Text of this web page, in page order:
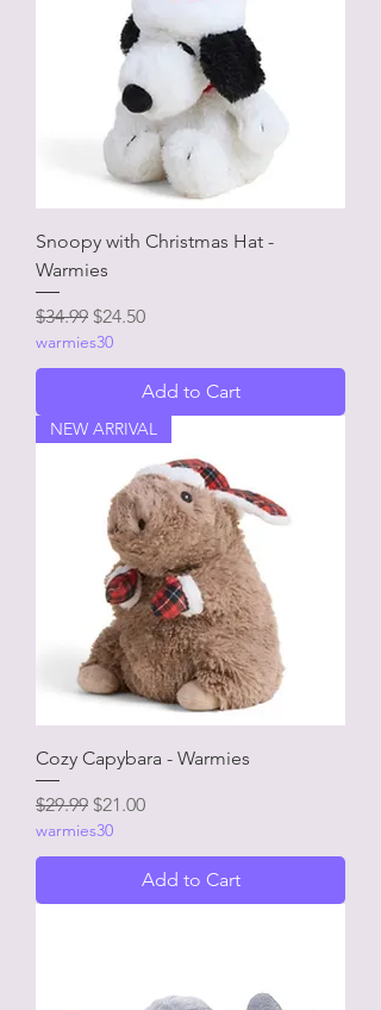
Snoopy with Christmas Hat -
Warmies
Regular Price
$34.99 Sale Price
$24.50
warmies30
Add to Cart
NEW ARRIVAL
Cozy Capybara - Warmies
Regular Price
$29.99 Sale Price
$21.00
warmies30
Add to Cart